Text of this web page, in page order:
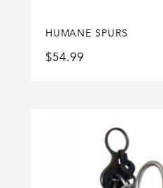
HUMANE SPURS
$54.99